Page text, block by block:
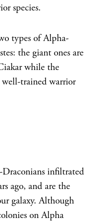
species.
types of Alpha-
the giant ones are
while the
trained warrior
infiltrated
ago, and are the
galaxy. Although
on Alpha